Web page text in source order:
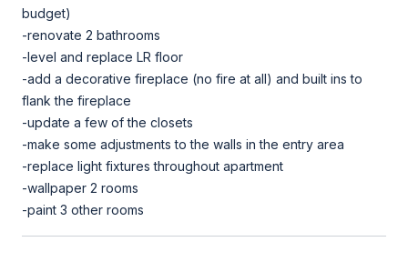
budget)
-renovate 2 bathrooms
-level and replace LR floor
-add a decorative fireplace (no fire at all) and built ins to
flank the fireplace
-update a few of the closets
-make some adjustments to the walls in the entry area
-replace light fixtures throughout apartment
-wallpaper 2 rooms
-paint 3 other rooms